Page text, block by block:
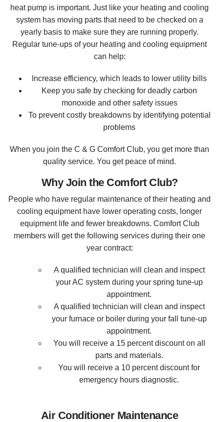
heat pump is important. Just like your heating and cooling
system has moving parts that need to be checked on a
yearly basis to make sure they are running properly.
Regular tune-ups of your heating and cooling equipment
can help:
Increase efficiency, which leads to lower utility bills
Keep you safe by checking for deadly carbon
monoxide and other safety issues
To prevent costly breakdowns by identifying potential
problems
When you join the C & G Comfort Club, you get more than
quality service. You get peace of mind.
Why Join the Comfort Club?
People who have regular maintenance of their heating and
cooling equipment have lower operating costs, longer
equipment life and fewer breakdowns. Comfort Club
members will get the following services during their one
year contract:
A qualified technician will clean and inspect
your AC system during your spring tune-up
appointment.
A qualified technician will clean and inspect
your furnace or boiler during your fall tune-up
appointment.
You will receive a 15 percent discount on all
parts and materials.
You will receive a 10 percent discount for
emergency hours diagnostic.
Air Conditioner Maintenance